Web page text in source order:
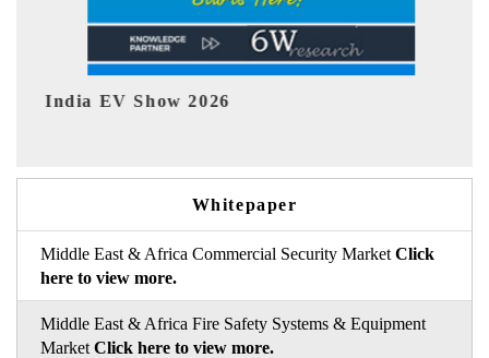
EV tech India Expo 2026
Whitepaper
Middle East & Africa Commercial Security Market Click
here to view more.
Middle East & Africa Fire Safety Systems & Equipment
Market Click here to view more.